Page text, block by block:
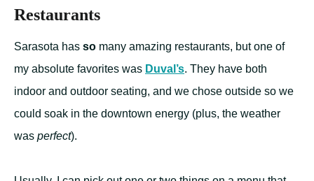
Restaurants
Sarasota has so many amazing restaurants, but one of
my absolute favorites was Duval’s. They have both
indoor and outdoor seating, and we chose outside so we
could soak in the downtown energy (plus, the weather
was perfect).